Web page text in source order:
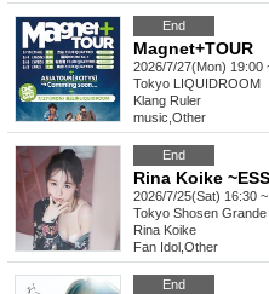
End
Magnet+TOUR
2026/7/27(Mon) 19:00
Tokyo LIQUIDROOM
Klang Ruler
music Other
End
2026/7/25(Sat) 16:30 ~
Tokyo Shosen
Rina Koike
Fan Idol Other
End